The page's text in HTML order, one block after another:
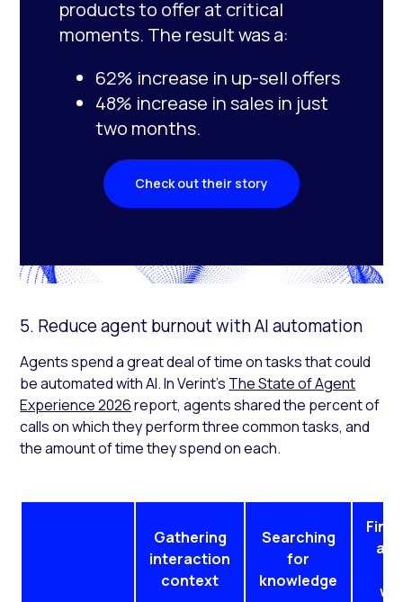
products to offer at critical
moments. The result was a:
62% increase in up-sell offers
48% increase in sales in just
two months.
Check out their story
5. Reduce agent burnout with AI automation
Agents spend a great deal of time on tasks that could
be automated with AI. In Verint’s The State of Agent
Experience 2026report, agents shared the percent of
calls on which they perform three common tasks, and
the amount of time they spend on each.
Gathering
interaction
context
Searching
for
knowledge